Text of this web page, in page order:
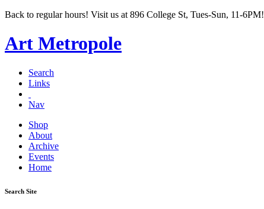
Back to regular hours! Visit us at 896 College St, Tues-Sun, 11-6PM!
Art Metropole
Search
Links
Nav
Shop
About
Archive
Events
Home
Search Site